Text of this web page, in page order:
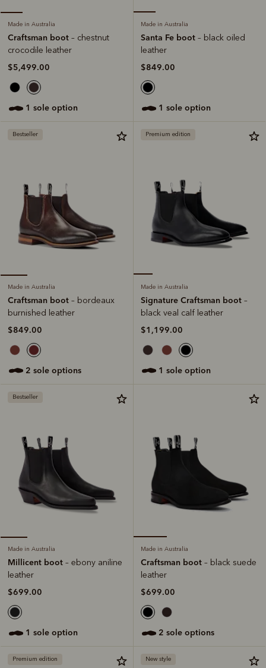
Made in Australia
Craftsman boot – chestnut
crocodile leather
$5,499.00
1 sole option
Made in Australia
Santa Fe boot – black oiled
leather
$849.00
1 sole option
Bestseller
Made in Australia
Craftsman boot – bordeaux
burnished leather
$849.00
2 sole options
Premium edition
Made in Australia
Signature Craftsman boot –
black veal calf leather
$1,199.00
1 sole option
Bestseller
Made in Australia
Millicent boot – ebony aniline
leather
$699.00
1 sole option
Made in Australia
Craftsman boot – black suede
leather
$699.00
2 sole options
Premium edition New style